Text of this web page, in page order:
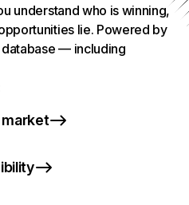
understand who is winning,
lie. Powered by
— including